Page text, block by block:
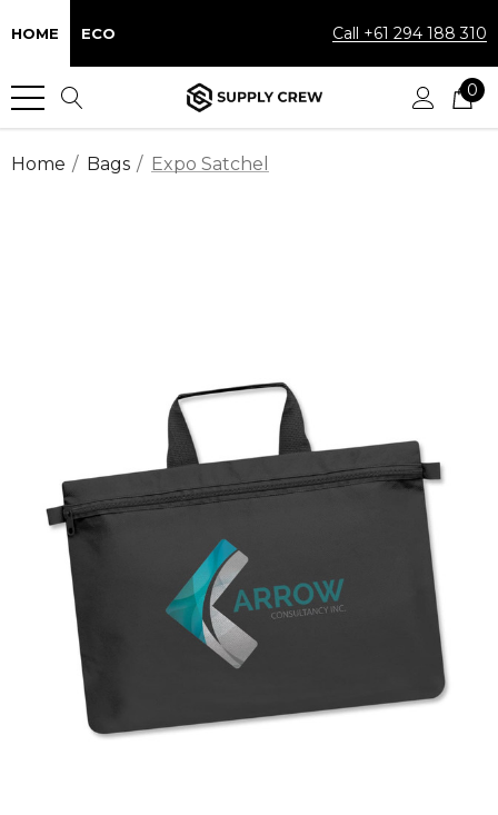
HOME ECO Call +61 294 188 310
0
Home Bags Expo Satchel